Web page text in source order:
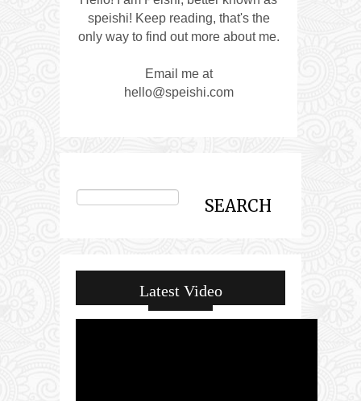
speishi! Keep reading, that's the
only way to find out more about me.
Email me at
hello@speishi.com
Latest Video